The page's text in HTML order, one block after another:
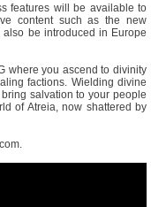
features will be available to
content such as the new
be introduced in Europe
where you ascend to divinity
factions. Wielding divine
salvation to your people
of Atreia, now shattered by